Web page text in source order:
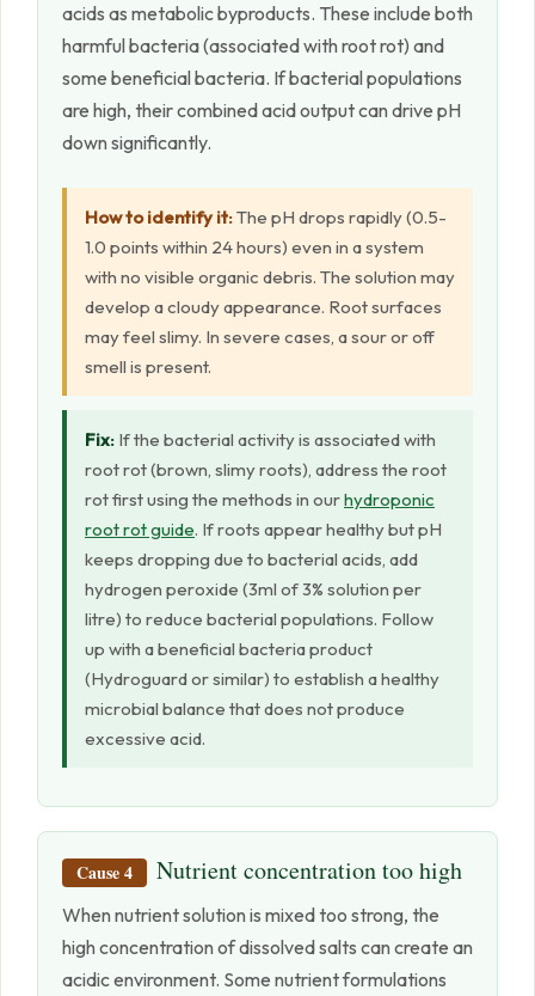
acids as metabolic byproducts. These include both
harmful bacteria (associated with root rot) and
some beneficial bacteria. If bacterial populations
are high, their combined acid output can drive pH
down significantly.
How to identify it:The pH drops rapidly (0.5-
1.0 points within 24 hours) even in a system
with no visible organic debris. The solution may
develop a cloudy appearance. Root surfaces
may feel slimy. In severe cases, a sour or off
smell is present.
Fix: If the bacterial activity is associated with
root rot (brown, slimy roots), address the root
rot first using the methods in ourhydroponic
root rot guide. If roots appear healthy but pH
keeps dropping due to bacterial acids, add
hydrogen peroxide (3ml of 3% solution per
litre) to reduce bacterial populations. Follow
up with a beneficial bacteria product
(Hydroguard or similar) to establish a healthy
microbial balance that does not produce
excessive acid.
Cause 4 Nutrient concentration too high
When nutrient solution is mixed too strong, the
high concentration of dissolved salts can create an
acidic environment. Some nutrient formulations